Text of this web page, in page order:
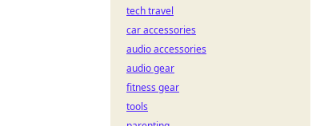
tech travel
car accessories
audio accessories
audio gear
fitness gear
tools